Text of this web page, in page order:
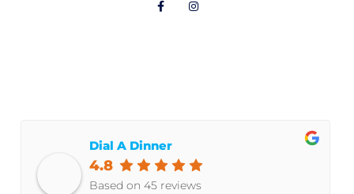
Dial A Dinner
4.8
Based on 45 reviews